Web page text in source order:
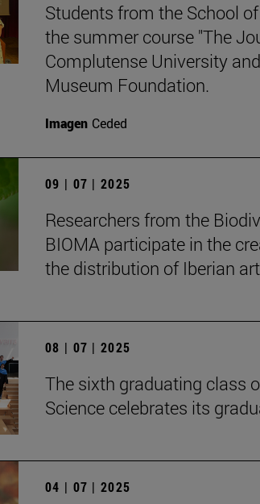
Students from the School
the summer course "The
Complutense University
Museum Foundation.
Imagen Ceded
09 | 07 | 2025
Researchers from the
BIOMA participate in the
the distribution of Iberian
08 | 07 | 2025
The sixth graduating class
Science celebrates its
04 | 07 | 2025